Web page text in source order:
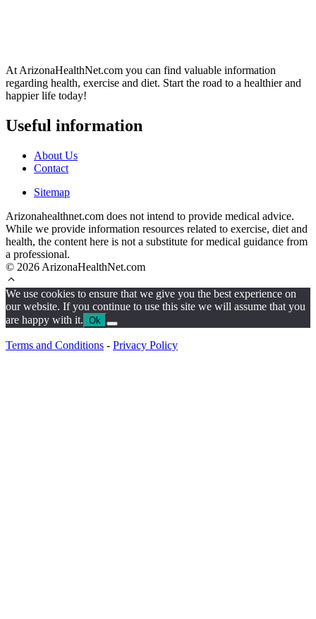
At ArizonaHealthNet.com you can find valuable information
regarding health, exercise and diet. Start the road to a healthier and
happier life today!
Useful information
About Us
Contact
Sitemap
Arizonahealthnet.com does not intend to provide medical advice.
While we provide information resources related to exercise, diet and
health, the content here is not a substitute for medical guidance from
a professional.
© 2026 ArizonaHealthNet.com
We use cookies to ensure that we give you the best experience on
our website. If you continue to use this site we will assume that you
are happy with it. Ok
Terms and Conditions - Privacy Policy